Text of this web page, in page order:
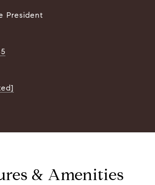
President
& Amenities